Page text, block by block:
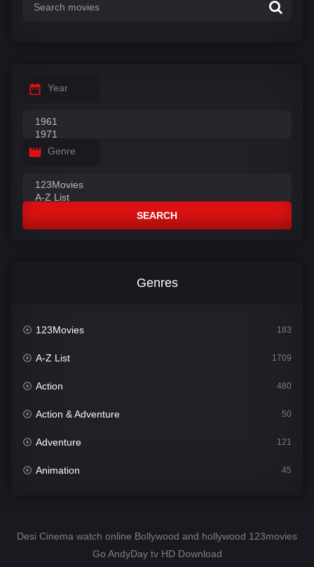
Year
Genre
SEARCH
Genres
123Movies 183
A-Z List 1709
Action 480
Action & Adventure 50
Adventure 121
Animation 45
Desi Cinema
Desi Cinema watch online Bollywood and hollywood 123movies
Go AndyDay tv HD Download